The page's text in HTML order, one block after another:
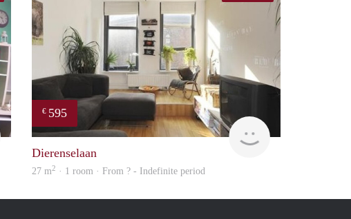
Woning
€ 595
Dierenselaan
27 m2 · 1 room · From ? - Indefinite period